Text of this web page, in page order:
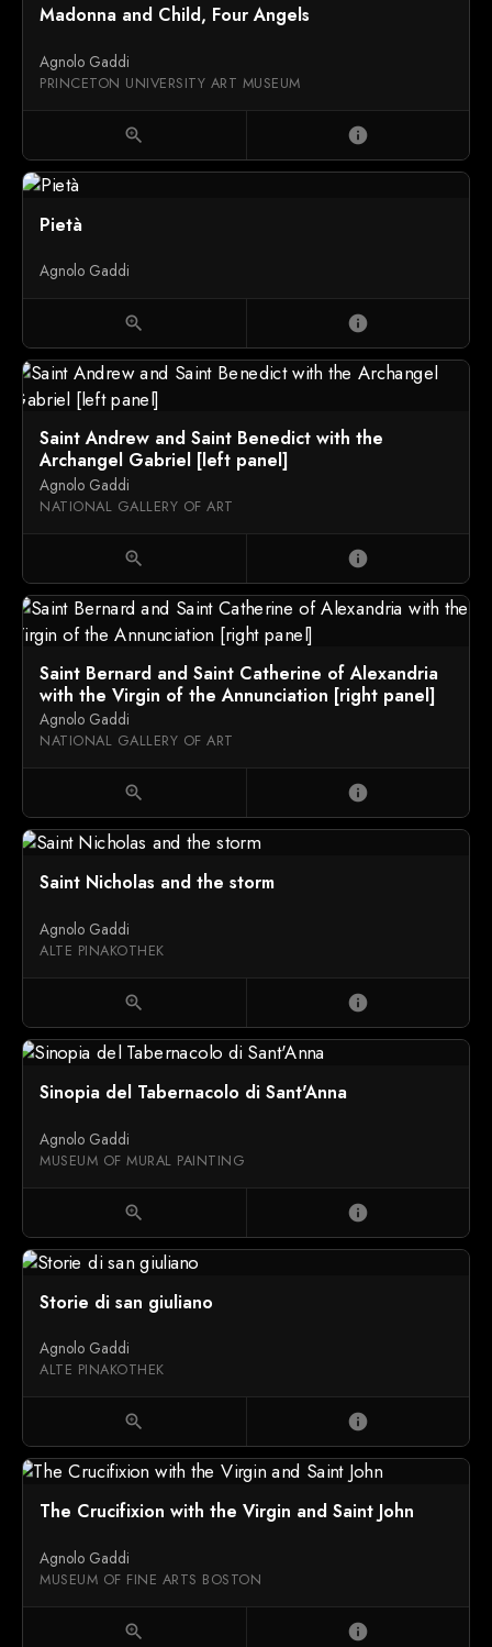
Madonna and Child, Four Angels
Agnolo Gaddi
PRINCETON UNIVERSITY ART MUSEUM
zoom_in info
Pietà
Agnolo Gaddi
zoom_in info
Saint Andrew and Saint Benedict with the
Archangel Gabriel [left panel]
Agnolo Gaddi
NATIONAL GALLERY OF ART
zoom_in info
Saint Bernard and Saint Catherine of Alexandria
with the Virgin of the Annunciation [right panel]
Agnolo Gaddi
NATIONAL GALLERY OF ART
zoom_in info
Saint Nicholas and the storm
Agnolo Gaddi
ALTE PINAKOTHEK
zoom_in info
Sinopia del Tabernacolo di Sant'Anna
Agnolo Gaddi
MUSEUM OF MURAL PAINTING
zoom_in info
Storie di san giuliano
Agnolo Gaddi
ALTE PINAKOTHEK
zoom_in info
The Crucifixion with the Virgin and Saint John
Agnolo Gaddi
MUSEUM OF FINE ARTS BOSTON
zoom_in info